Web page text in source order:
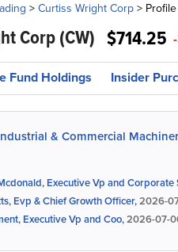
> Curtiss Wright Corp > Profile
Corp(CW) $714.25
Fund Holdings Insider
& Commercial
Executive Vp and Corporate
Evp & Chief Growth Officer,2026-
Executive Vp and Coo,2026-07-